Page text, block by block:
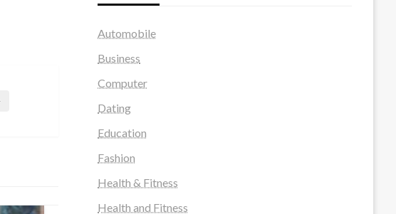
Automobile
Business
Computer
Dating
Education
Fashion
Health & Fitness
Health and Fitness